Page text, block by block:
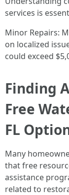
services is
Minor Repairs:
on localized
could exceed
Finding
Free
FL
Many
that free
assistance
related to